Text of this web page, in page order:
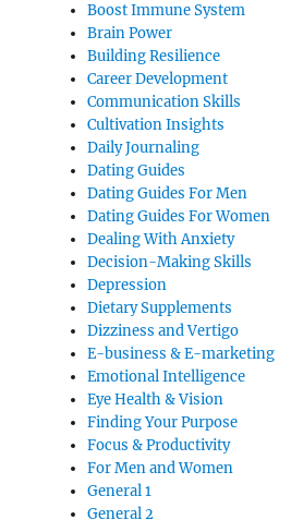
Boost Immune System
Brain Power
Building Resilience
Career Development
Communication Skills
Cultivation Insights
Daily Journaling
Dating Guides
Dating Guides For Men
Dating Guides For Women
Dealing With Anxiety
Decision-Making Skills
Depression
Dietary Supplements
Dizziness and Vertigo
E-business & E-marketing
Emotional Intelligence
Eye Health & Vision
Finding Your Purpose
Focus & Productivity
For Men and Women
General 1
General 2